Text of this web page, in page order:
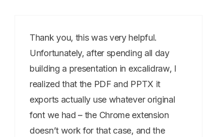
Thank you, this was very helpful.
Unfortunately, after spending all day
building a presentation in excalidraw, I
realized that the PDF and PPTX it
exports actually use whatever original
font we had – the Chrome extension
doesn’t work for that case, and the